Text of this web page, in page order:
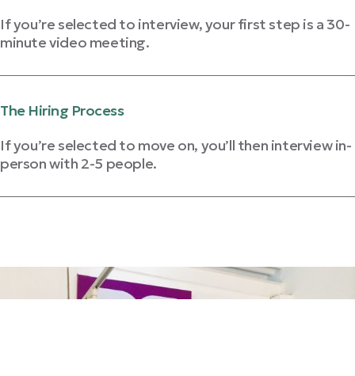
If you’re selected to interview, your first step is a 30-
minute video meeting.
The Hiring Process
If you’re selected to move on, you’ll then interview in-
person with 2-5 people.